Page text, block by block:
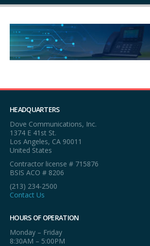
HEADQUARTERS
Dove Communications, Inc.
1374 E 41st St.
Los Angeles, CA 90011
United States
Contractor license # 715876
BSIS ACO # 8206
(213) 234-2500
Contact Us
HOURS OF OPERATION
Monday – Friday
8:30AM – 5:00PM